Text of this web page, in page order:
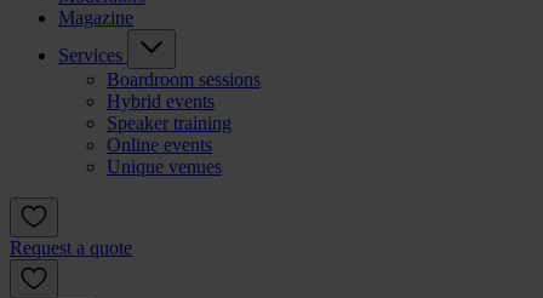
Magazine
Services
Boardroom sessions
Hybrid events
Speaker training
Online events
Unique venues
Request a quote